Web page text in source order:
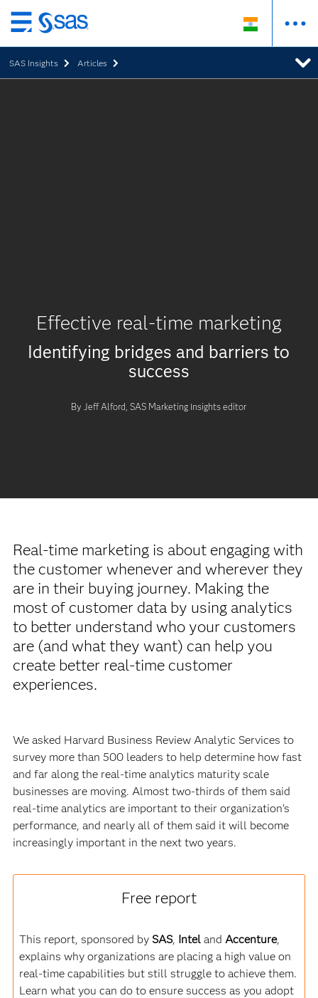
Skip
to
main
content
SAS Insights Articles
Effective real-time marketing
Identifying bridges and barriers to
success
By Jeff Alford, SAS Marketing Insights editor
Real-time marketing is about engaging with
the customer whenever and wherever they
are in their buying journey. Making the
most of customer data by using analytics
to better understand who your customers
are (and what they want) can help you
create better real-time customer
experiences.
We asked Harvard Business Review Analytic Services to
survey more than 500 leaders to help determine how fast
and far along the real-time analytics maturity scale
businesses are moving. Almost two-thirds of them said
real-time analytics are important to their organization’s
performance, and nearly all of them said it will become
increasingly important in the next two years.
Free report
This report, sponsored by SAS, Intel and Accenture,
explains why organizations are placing a high value on
real-time capabilities but still struggle to achieve them.
Learn what you can do to ensure success as you adopt